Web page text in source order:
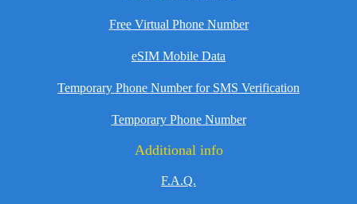
Free Virtual Phone Number
eSIM Mobile Data
Temporary Phone Number for SMS Verification
Temporary Phone Number
Additional info
F.A.Q.